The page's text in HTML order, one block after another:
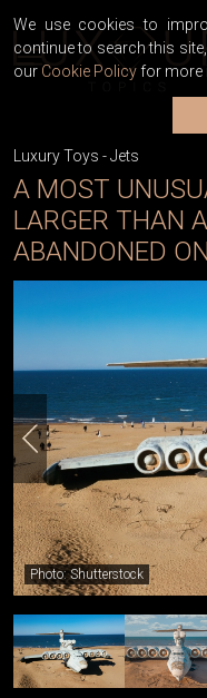
Luxury Toys -Jets
A MOST
LARGER THAN
ABANDONED
Photo: Shutterstock
We use cookies to
continue to search this
our Cookie Policy for more